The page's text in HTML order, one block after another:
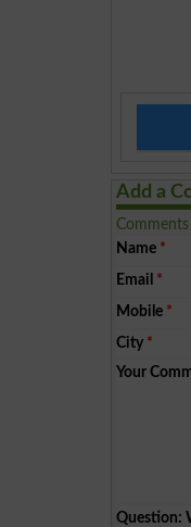
Add a
Name *
Email *
Mobile *
City *
Your
Question: